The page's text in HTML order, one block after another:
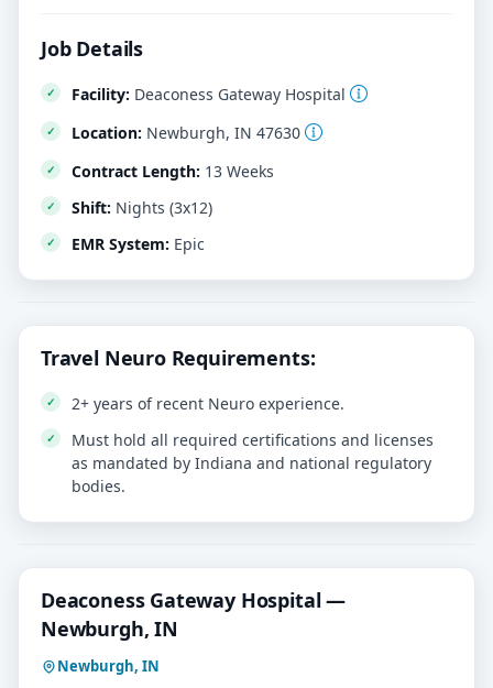
Job Details
Facility: Deaconess Gateway Hospital
Location: Newburgh, IN 47630
Contract Length: 13 Weeks
Shift: Nights (3x12)
EMR System: Epic
Travel Neuro Requirements:
2+ years of recent Neuro experience.
Must hold all required certifications and licenses
as mandated by Indiana and national regulatory
bodies.
Deaconess Gateway Hospital —
Newburgh, IN
Newburgh, IN